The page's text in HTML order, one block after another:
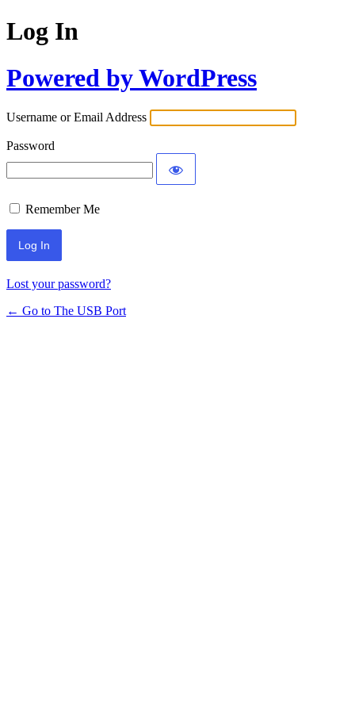
Log In
Powered by WordPress
Username or Email Address
Password
Remember Me
Lost your password?
← Go to The USB Port